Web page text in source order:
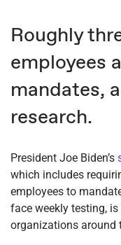
Roughly
employees
mandates,
research.
President Joe Biden’s
which includes
employees to
face weekly testing,
organizations around